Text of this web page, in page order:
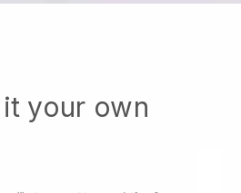
your own